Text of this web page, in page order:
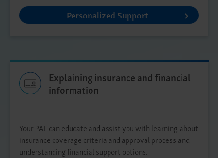
Personalized Support
Explaining insurance and financial
information
Your PAL can educate and assist you with learning about
insurance coverage criteria and approval process and
understanding financial support options.